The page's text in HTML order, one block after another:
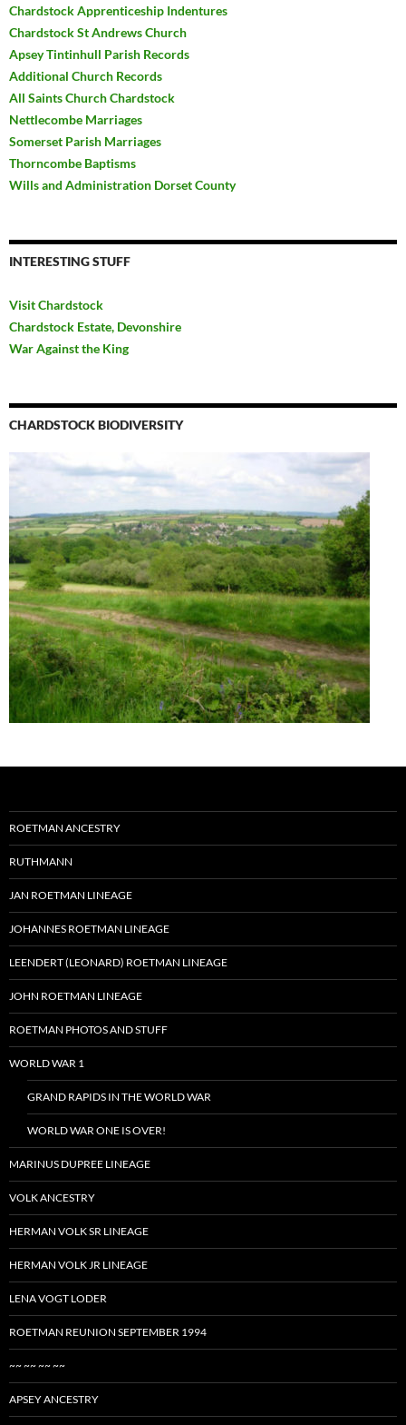
Chardstock Apprenticeship Indentures
Chardstock St Andrews Church
Apsey Tintinhull Parish Records
Additional Church Records
All Saints Church Chardstock
Nettlecombe Marriages
Somerset Parish Marriages
Thorncombe Baptisms
Wills and Administration Dorset County
INTERESTING STUFF
Visit Chardstock
Chardstock Estate, Devonshire
War Against the King
CHARDSTOCK BIODIVERSITY
ROETMAN ANCESTRY
RUTHMANN
JAN ROETMAN LINEAGE
JOHANNES ROETMAN LINEAGE
LEENDERT (LEONARD) ROETMAN LINEAGE
JOHN ROETMAN LINEAGE
ROETMAN PHOTOS AND STUFF
WORLD WAR 1
GRAND RAPIDS IN THE WORLD WAR
WORLD WAR ONE IS OVER!
MARINUS DUPREE LINEAGE
VOLK ANCESTRY
HERMAN VOLK SR LINEAGE
HERMAN VOLK JR LINEAGE
LENA VOGT LODER
ROETMAN REUNION SEPTEMBER 1994
~~ ~~ ~~ ~~
APSEY ANCESTRY